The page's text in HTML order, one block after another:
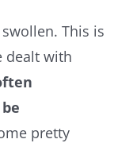
This is
dealt with
pretty